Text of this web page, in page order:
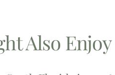
Also Enjoy